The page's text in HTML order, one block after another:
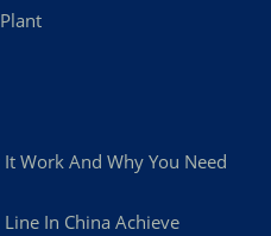
Work And Why You Need
In China Achieve